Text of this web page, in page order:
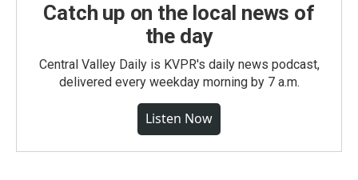
Catch up on the local news of
the day
Central Valley Daily is KVPR's daily news podcast,
delivered every weekday morning by 7 a.m.
Listen Now